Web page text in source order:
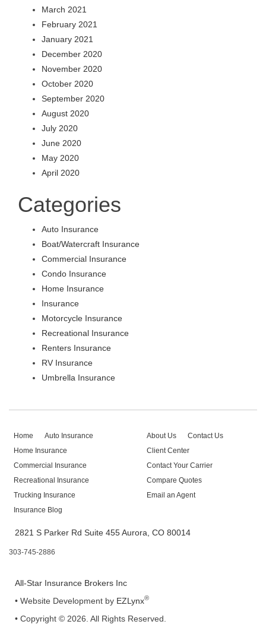
March 2021
February 2021
January 2021
December 2020
November 2020
October 2020
September 2020
August 2020
July 2020
June 2020
May 2020
April 2020
Categories
Auto Insurance
Boat/Watercraft Insurance
Commercial Insurance
Condo Insurance
Home Insurance
Insurance
Motorcycle Insurance
Recreational Insurance
Renters Insurance
RV Insurance
Umbrella Insurance
Home
Auto Insurance
Home Insurance
Commercial Insurance
Recreational Insurance
Trucking Insurance
Insurance Blog
About Us
Contact Us
Client Center
Contact Your Carrier
Compare Quotes
Email an Agent
2821 S Parker Rd Suite 455 Aurora, CO 80014
303-745-2886
All-Star Insurance Brokers Inc
• Website Development by EZLynx®
• Copyright © 2026. All Rights Reserved.